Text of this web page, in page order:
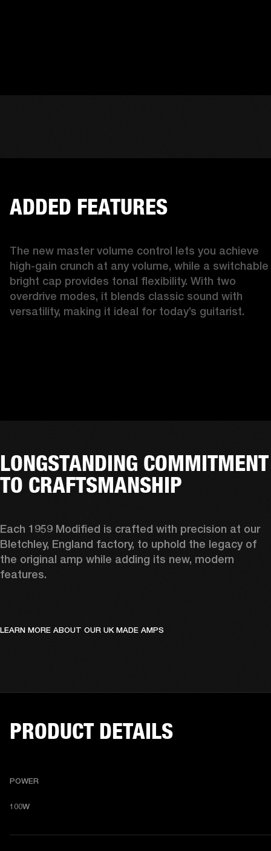
ADDED FEATURES
The new master volume control lets you achieve
high-gain crunch at any volume, while a switchable
bright cap provides tonal flexibility. With two
overdrive modes, it blends classic sound with
versatility, making it ideal for today’s guitarist.
LONGSTANDING COMMITMENT
TO CRAFTSMANSHIP
Each 1959 Modified is crafted with precision at our
Bletchley, England factory, to uphold the legacy of
the original amp while adding its new, modern
features.
LEARN MORE ABOUT OUR UK MADE AMPS
PRODUCT DETAILS
POWER
100W